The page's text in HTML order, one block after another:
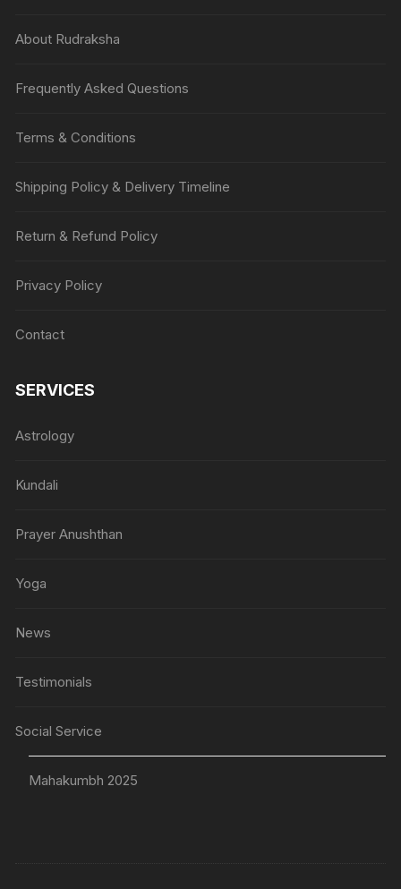
About Rudraksha
Frequently Asked Questions
Terms & Conditions
Shipping Policy & Delivery Timeline
Return & Refund Policy
Privacy Policy
Contact
SERVICES
Astrology
Kundali
Prayer Anushthan
Yoga
News
Testimonials
Social Service
Mahakumbh 2025